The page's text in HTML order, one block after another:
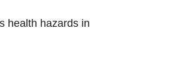
health hazards in